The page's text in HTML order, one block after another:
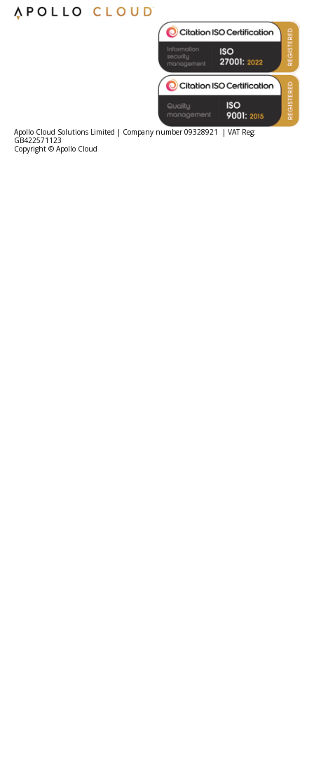
Apollo Cloud Solutions Limited | Company number 09328921 | VAT Reg:
GB422571123
Copyright © Apollo Cloud